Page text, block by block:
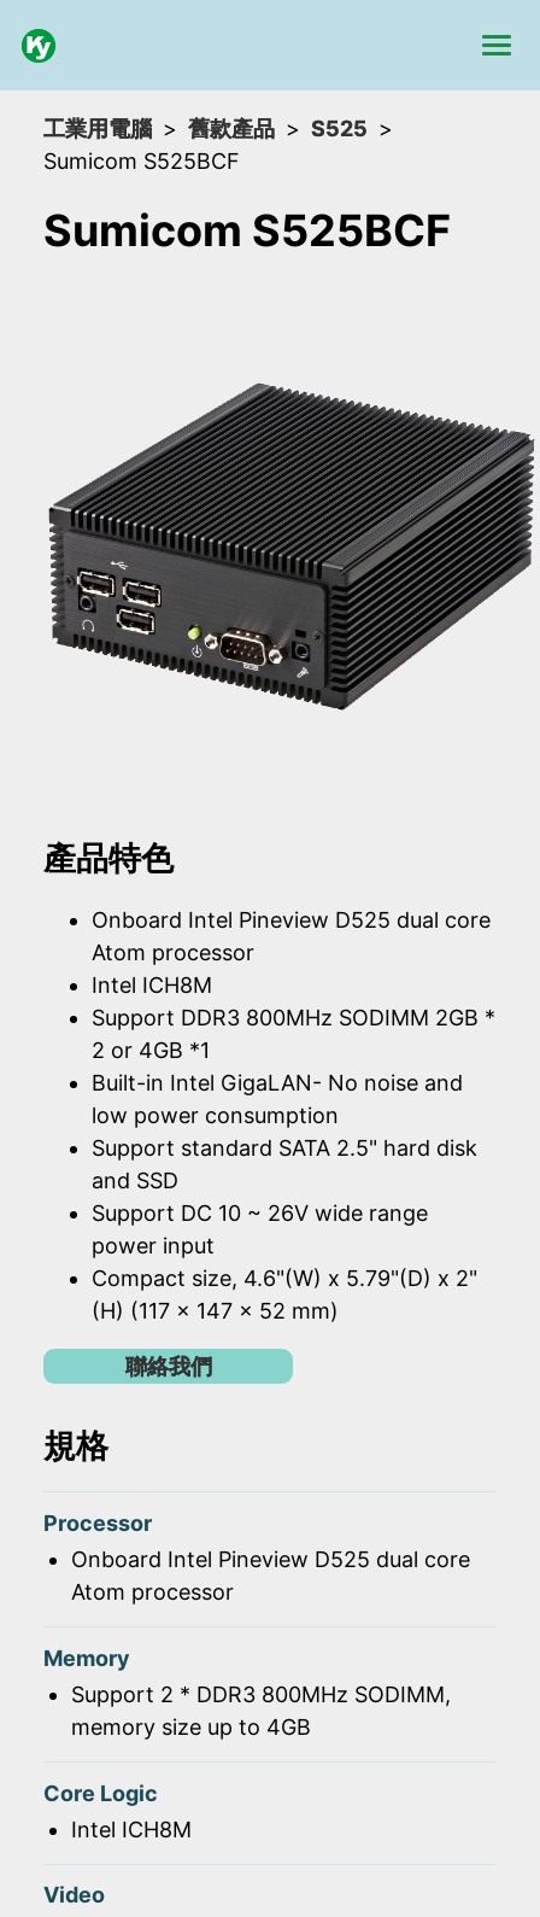
工業用電腦 舊款產品
S525
Sumicom S525BCF
Sumicom S525BCF
產品特色
Onboard Intel Pineview D525 dual core
Atom processor
Intel ICH8M
Support DDR3 800MHz SODIMM 2GB *
2 or 4GB *1
Built-in Intel GigaLAN- No noise and
low power consumption
Support standard SATA 2.5" hard disk
and SSD
Support DC 10 ~ 26V wide range
power input
Compact size, 4.6"(W) x 5.79"(D) x 2"
(H) (117 x 147 x 52 mm)
聯絡我們
規格
Processor
Onboard Intel Pineview D525 dual core
Atom processor
Memory
Support 2 * DDR3 800MHz SODIMM,
memory size up to 4GB
Core Logic
Intel ICH8M
Video